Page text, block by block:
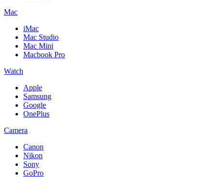
Mac
iMac
Mac Studio
Mac Mini
Macbook Pro
Watch
Apple
Samsung
Google
OnePlus
Camera
Canon
Nikon
Sony
GoPro